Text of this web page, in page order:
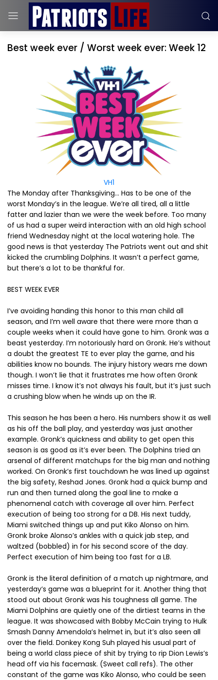
Best week ever / Worst week ever: Week 12
VH1
The Monday after Thanksgiving… Has to be one of the
worst Monday’s in the league. We’re all tired, all a little
fatter and lazier than we were the week before. Too many
of us had a super weird interaction with an old high school
friend Wednesday night at the local watering hole. The
good news is that yesterday The Patriots went out and shit
kicked the crumbling Dolphins. It wasn’t a perfect game,
but there’s a lot to be thankful for.
BEST WEEK EVER
I’ve avoiding handing this honor to this man child all
season, and I’m well aware that there were more than a
couple weeks when it could have gone to him. Gronk was a
beast yesterday. I’m notoriously hard on Gronk. He’s without
a doubt the greatest TE to ever play the game, and his
abilities know no bounds. The injury history wears me down
though. I won’t lie that it frustrates me how often Gronk
misses time. I know it’s not always his fault, but it’s just such
a crushing blow when he winds up on the IR.
This season he has been a hero. His numbers show it as well
as his off the ball play, and yesterday was just another
example. Gronk’s quickness and ability to get open this
season is as good as it’s ever been. The Dolphins tried an
arsenal of different matchups for the big man and nothing
worked. On Gronk’s first touchdown he was lined up against
the big safety, Reshad Jones. Gronk had a quick bump and
run and then turned along the goal line to make a
phenomenal catch with coverage all over him. Perfect
execution of being too strong for a DB. His next tuddy,
Miami switched things up and put Kiko Alonso on him.
Gronk broke Alonso’s ankles with a quick jab step, and
waltzed (bobbled) in for his second score of the day.
Perfect execution of him being too fast for a LB.
Gronk is the literal definition of a match up nightmare, and
yesterday’s game was a blueprint for it. Another thing that
stood out about Gronk was his toughness all game. The
Miami Dolphins are quietly one of the dirtiest teams in the
league. It was showcased with Bobby McCain trying to Hulk
Smash Danny Amendola’s helmet in, but it’s also seen all
over the field. Donkey Kong Suh played his usual part of
being a world class piece of shit by trying to rip Dion Lewis’s
head off via his facemask. (Sweet call refs). The other
constant of the game was Kiko Alonso, who could be seen